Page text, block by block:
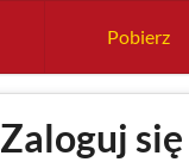
Pobierz
Zaloguj się